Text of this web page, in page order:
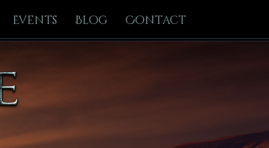
Events Blog Contact